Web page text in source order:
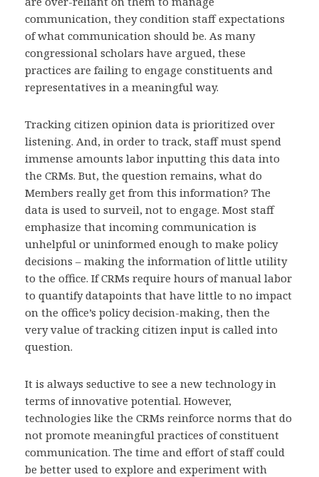
communication, they condition staff expectations
of what communication should be. As many
congressional scholars have argued, these
practices are failing to engage constituents and
representatives in a meaningful way.
Tracking citizen opinion data is prioritized over
listening. And, in order to track, staff must spend
immense amounts labor inputting this data into
the CRMs. But, the question remains, what do
Members really get from this information? The
data is used to surveil, not to engage. Most staff
emphasize that incoming communication is
unhelpful or uninformed enough to make policy
decisions – making the information of little utility
to the office. If CRMs require hours of manual labor
to quantify datapoints that have little to no impact
on the office’s policy decision-making, then the
very value of tracking citizen input is called into
question.
It is always seductive to see a new technology in
terms of innovative potential. However,
technologies like the CRMs reinforce norms that do
not promote meaningful practices of constituent
communication. The time and effort of staff could
be better used to explore and experiment with